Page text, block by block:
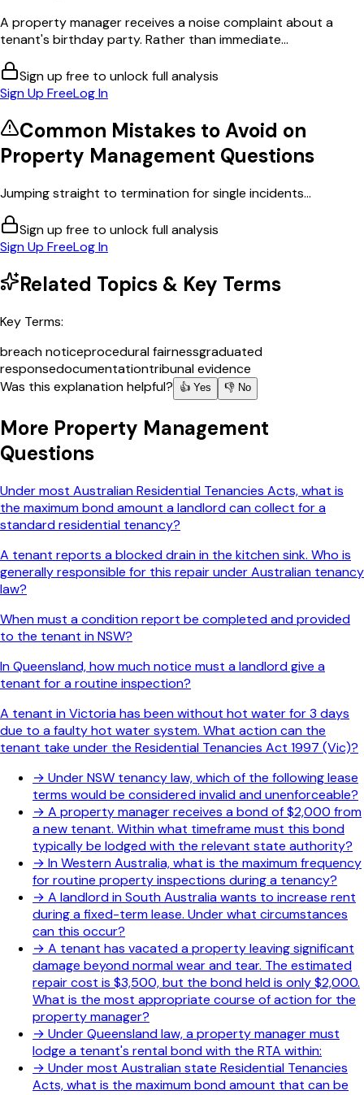
A property manager receives a noise complaint about a
tenant's birthday party. Rather than immediate...
Sign up free to unlock full analysis
Sign Up FreeLog In
Common Mistakes to Avoid on
Property Management Questions
Jumping straight to termination for single incidents...
Sign up free to unlock full analysis
Sign Up FreeLog In
Related Topics & Key Terms
Key Terms:
breach noticeprocedural fairnessgraduated
responsedocumentationtribunal evidence
Was this explanation helpful?
👍 Yes 👎 No
More Property Management
Questions
Under most Australian Residential Tenancies Acts, what is
the maximum bond amount a landlord can collect for a
standard residential tenancy?
A tenant reports a blocked drain in the kitchen sink. Who is
generally responsible for this repair under Australian tenancy
law?
When must a condition report be completed and provided
to the tenant in NSW?
In Queensland, how much notice must a landlord give a
tenant for a routine inspection?
A tenant in Victoria has been without hot water for 3 days
due to a faulty hot water system. What action can the
tenant take under the Residential Tenancies Act 1997 (Vic)?
→ Under NSW tenancy law, which of the following lease
terms would be considered invalid and unenforceable?
→ A property manager receives a bond of $2,000 from
a new tenant. Within what timeframe must this bond
typically be lodged with the relevant state authority?
→ In Western Australia, what is the maximum frequency
for routine property inspections during a tenancy?
→ A landlord in South Australia wants to increase rent
during a fixed-term lease. Under what circumstances
can this occur?
→ A tenant has vacated a property leaving significant
damage beyond normal wear and tear. The estimated
repair cost is $3,500, but the bond held is only $2,000.
What is the most appropriate course of action for the
property manager?
→ Under Queensland law, a property manager must
lodge a tenant's rental bond with the RTA within:
→ Under most Australian state Residential Tenancies
Acts, what is the maximum bond amount that can be